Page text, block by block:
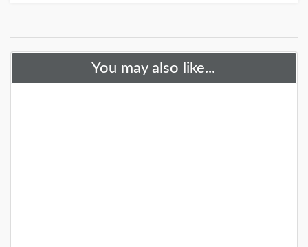
You may also like...